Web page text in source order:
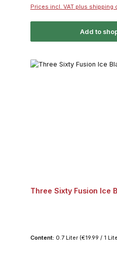
Prices incl. VAT plus shipping
Add to
Three Sixty Fusion Ice
Content: 0.7 Liter (€19.99 / 1